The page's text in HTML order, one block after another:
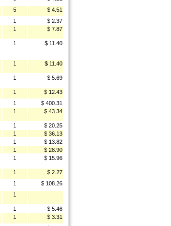
5
$ 4.51
1
$ 2.37
1 $ 7.87
1 $ 11.40
1 $ 11.40
1 $ 5.69
1
$ 12.43
1
$ 400.31
1 $ 43.34
1
$ 20.25
1
$ 36.13
1
$ 13.82
1
$ 28.90
1 $ 15.96
1
$ 2.27
1
$ 108.26
1
1
$ 5.46
1
$ 3.31